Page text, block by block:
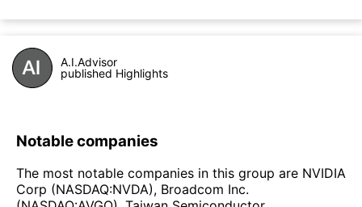
A.I.Advisor
published Highlights
Notable companies
The most notable companies in this group are NVIDIA
Corp (NASDAQ:NVDA), Broadcom Inc.